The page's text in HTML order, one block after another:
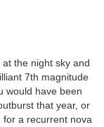
the night sky and
7th magnitude
would have been
that year, or
a recurrent nova